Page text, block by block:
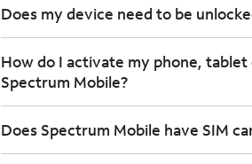
Does my device need to be
How do I activate my phone,
Spectrum Mobile?
Does Spectrum Mobile have SIM